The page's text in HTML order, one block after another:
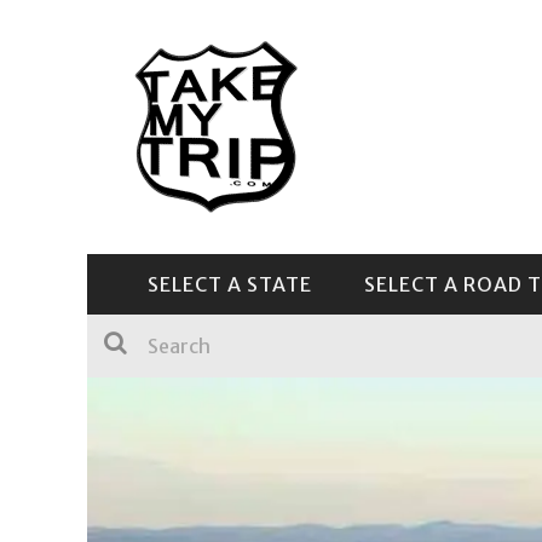
SELECT A STATE SELECT A ROAD